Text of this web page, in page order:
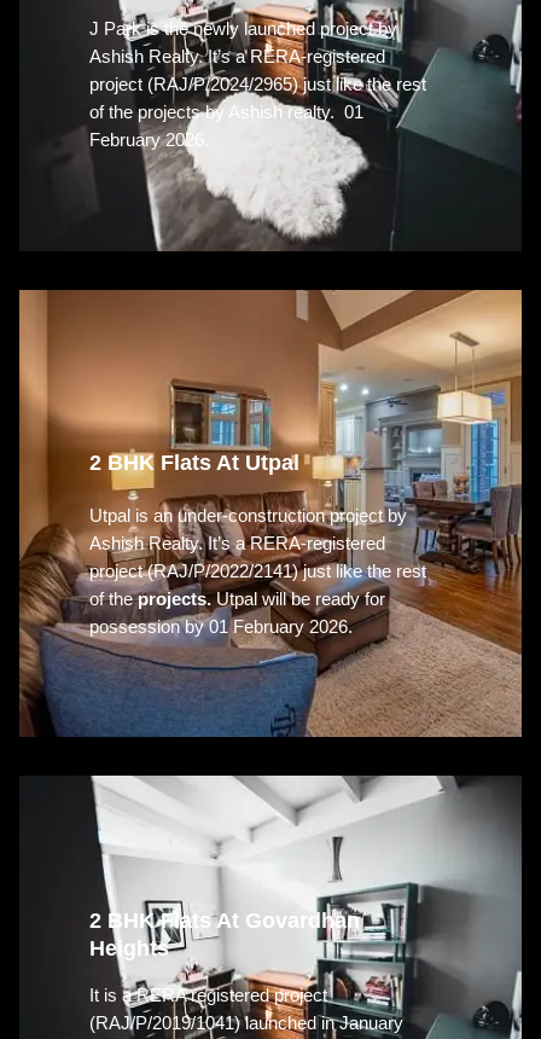
J Park is the newly launched project by
Ashish Realty. It’s a RERA-registered
project (RAJ/P/2024/2965) just like the rest
of the projects by Ashish realty. 01
February 2026.
2 BHK Flats At Utpal
Utpal is an under-construction project by
Ashish Realty. It’s a RERA-registered
project (RAJ/P/2022/2141) just like the rest
of theprojects.Utpal will be ready for
possession by 01 February 2026.
2 BHK Flats At Govardhan
Heights
It is a RERA registered project
(RAJ/P/2019/1041) launched in January